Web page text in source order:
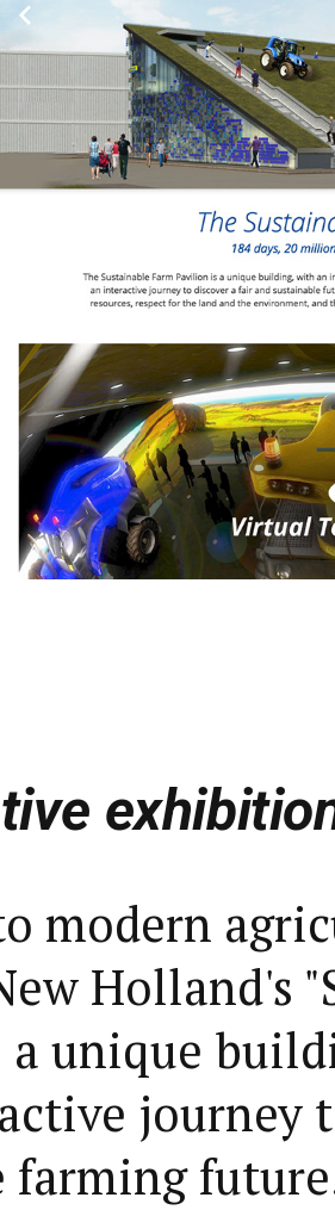
modern
Holland's
unique
journey
farming